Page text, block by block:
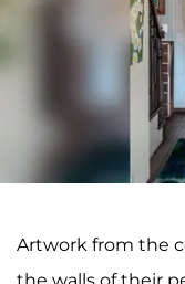
Artwork from the